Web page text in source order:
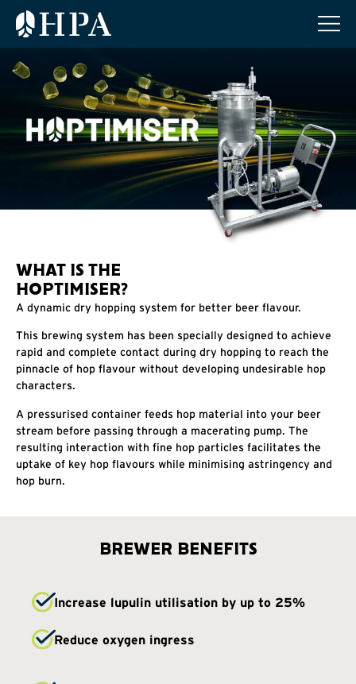
WHAT IS THE
HOPTIMISER?
A dynamic dry hopping system for better beer flavour.
This brewing system has been specially designed to achieve
rapid and complete contact during dry hopping to reach the
pinnacle of hop flavour without developing undesirable hop
characters.
A pressurised container feeds hop material into your beer
stream before passing through a macerating pump. The
resulting interaction with fine hop particles facilitates the
uptake of key hop flavours while minimising astringency and
hop burn.
BREWER BENEFITS
Increase lupulin utilisation by up to 25%
Reduce oxygen ingress